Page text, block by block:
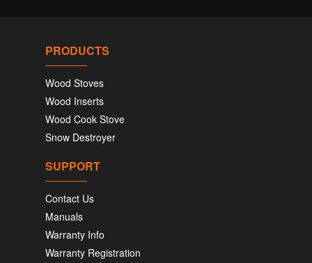
PRODUCTS
Wood Stoves
Wood Inserts
Wood Cook Stove
Snow Destroyer
SUPPORT
Contact Us
Manuals
Warranty Info
Warranty Registration